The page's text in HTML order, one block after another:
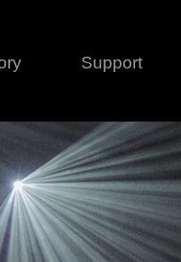
Creative series
Classical
MagicDot Neo
Support
Contact